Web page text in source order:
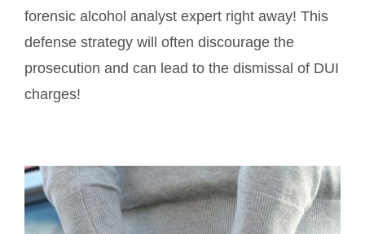
forensic alcohol analyst expert right away! This
defense strategy will often discourage the
prosecution and can lead to the dismissal of DUI
charges!